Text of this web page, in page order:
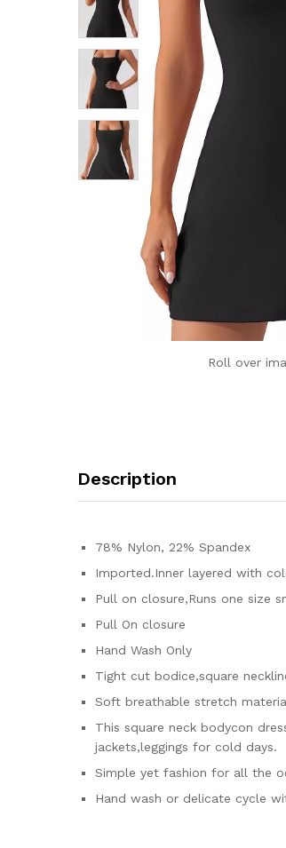
Roll over
Description
78% Nylon, 22% Spandex
Imported.Inner layered with
Pull on closure,Runs one size
Pull On closure
Hand Wash Only
Tight cut bodice,square
Soft breathable stretch
This square neck bodycon
jackets,leggings for cold days.
Simple yet fashion for all the
Hand wash or delicate cycle